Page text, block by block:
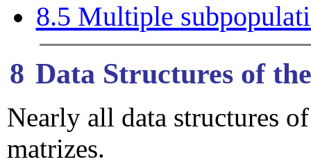
8.5 Multiple
8 Data Structures of
Nearly all data structures
matrizes.